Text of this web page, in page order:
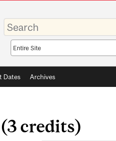
Enter
your
keywords
Search
scope
Dates Archives
credits)